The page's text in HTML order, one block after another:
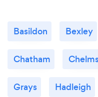
Basildon Bexley
Chatham
Grays Hadleigh